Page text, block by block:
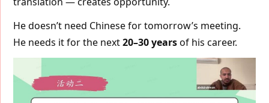
He doesn’t need Chinese for tomorrow’s meeting.
He needs it for the next20–30 yearsof his career.